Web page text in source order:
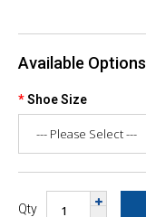
Available Options
Shoe Size
Qty